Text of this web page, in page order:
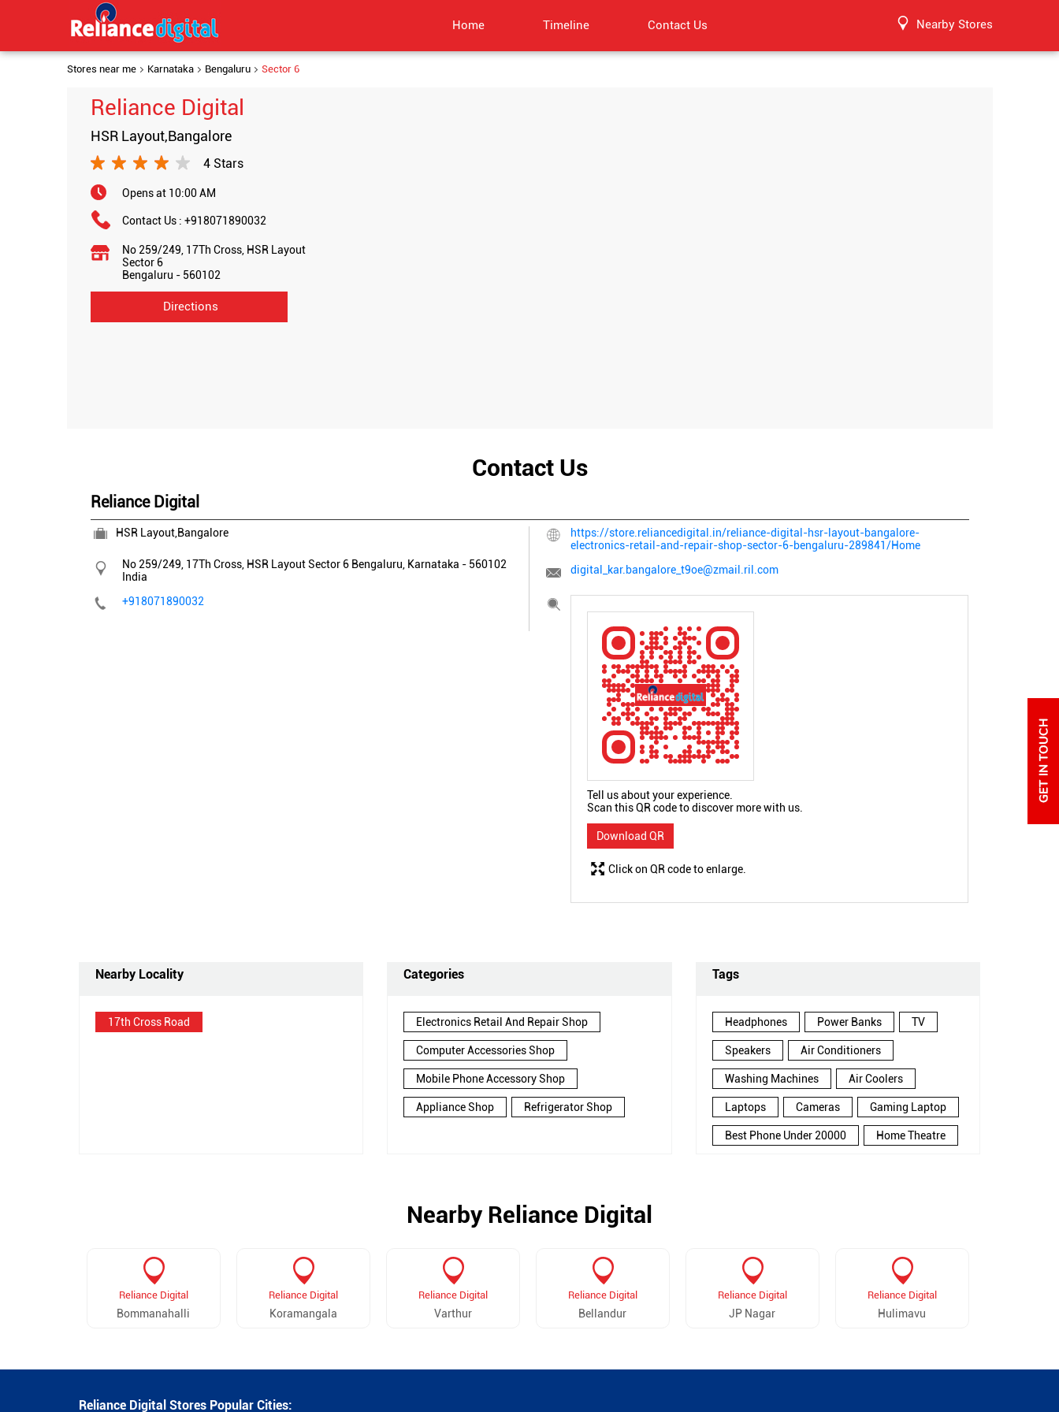
Home Timeline Contact Us Nearby Stores
Stores near me Karnataka Bengaluru Sector 6
Reliance Digital
HSR Layout,Bangalore
4 Stars
Opens at 10:00 AM
Contact Us : +918071890032
No 259/249, 17Th Cross, HSR Layout
Sector 6
Bengaluru - 560102
Directions
Contact Us
Reliance Digital
HSR Layout,Bangalore
No 259/249, 17Th Cross, HSR Layout Sector 6 Bengaluru, Karnataka - 560102
India
+918071890032
https://store.reliancedigital.in/reliance-digital-hsr-layout-bangalore-
electronics-retail-and-repair-shop-sector-6-bengaluru-289841/Home
digital_kar.bangalore_t9oe@zmail.ril.com
Tell us about your experience.
Scan this QR code to discover more with us.
Download QR
Click on QR code to enlarge.
Nearby Locality
17th Cross Road
Categories
Electronics Retail And Repair Shop
Computer Accessories Shop
Mobile Phone Accessory Shop
Appliance Shop Refrigerator Shop
Tags
Headphones Power Banks TV
Speakers Air Conditioners
Washing Machines Air Coolers
Laptops Cameras Gaming Laptop
Best Phone Under 20000 Home Theatre
Smartphone in Sector 6
Nearby Reliance Digital
Reliance Digital
Bommanahalli
Reliance Digital
Koramangala
Reliance Digital
Varthur
Reliance Digital
Bellandur
Reliance Digital
JP Nagar
Reliance Digital
Hulimavu
Reliance Digital Stores Popular Cities: